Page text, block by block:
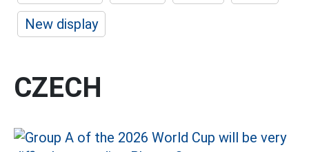
New display
CZECH